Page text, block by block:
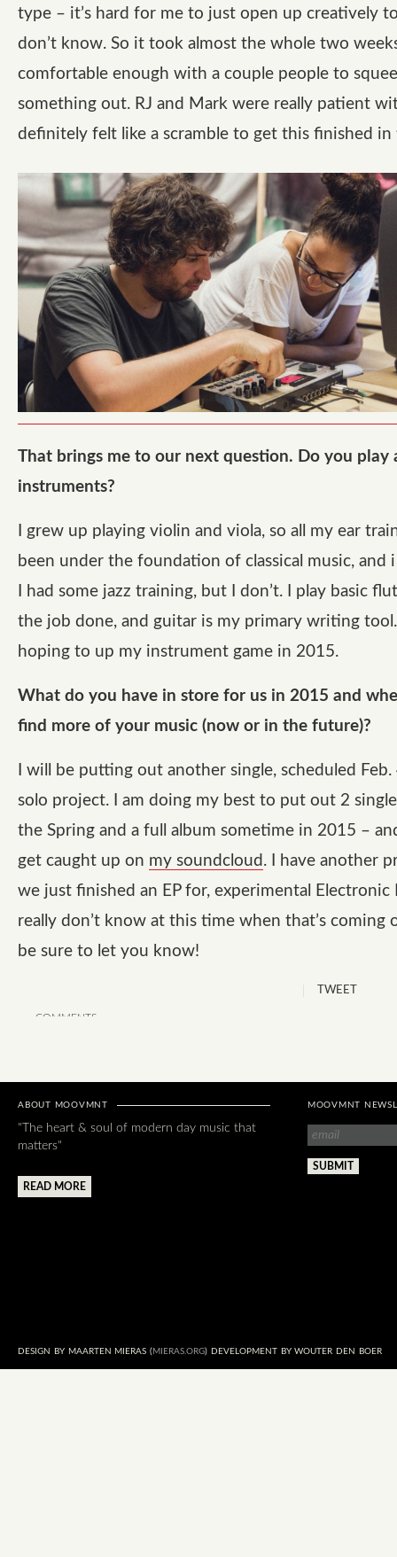
type – it’s hard for me to just open up creatively
don’t know. So it took almost the whole two
comfortable enough with a couple people to
something out. RJ and Mark were really patient
definitely felt like a scramble to get this finished in
That brings me to our next question. Do you play
instruments?
I grew up playing violin and viola, so all my ear
been under the foundation of classical music, and
I had some jazz training, but I don’t. I play basic
the job done, and guitar is my primary writing tool.
hoping to up my instrument game in 2015.
What do you have in store for us in 2015 and
find more of your music (now or in the future)?
I will be putting out another single, scheduled
solo project. I am doing my best to put out 2
the Spring and a full album sometime in 2015 –
get caught up on my soundcloud . I have another
we just finished an EP for, experimental Electronic
really don’t know at this time when that’s coming
be sure to let you know!
COMMENTS
TWEET
ABOUT MOOVMNT
"The heart & soul of modern day music that
matters"
READ MORE
MOOVMNT
DESIGN BY MAARTEN MIERAS ( MIERAS.ORG) DEVELOPMENT BY WOUTER DEN BOER